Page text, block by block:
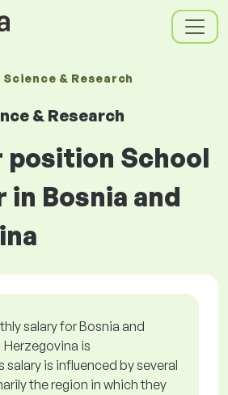
& Research
& Research
position School
Bosnia and
salary for Bosnia and
Herzegovina is
salary is influenced by several
the region in which they